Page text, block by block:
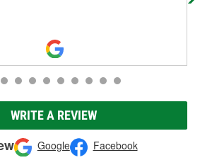
WRITE A REVIEW
Google Facebook